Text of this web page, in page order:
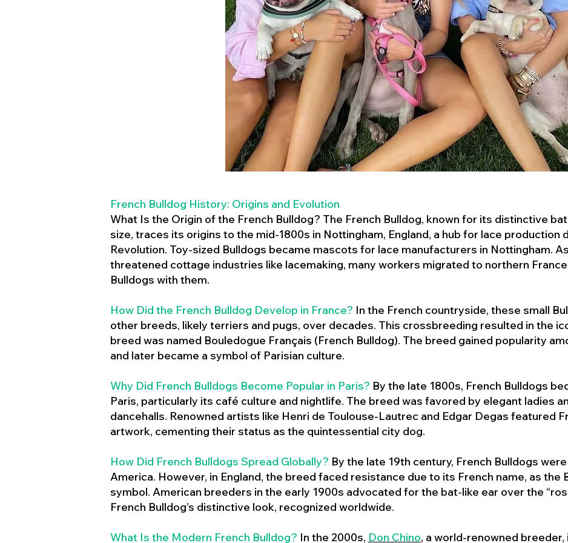
French Bulldog History: Origins and Evolution
What Is the Origin of the French Bulldog? The French Bulldog, known for its distinctive
size, traces its origins to the mid-1800s in Nottingham, England, a hub for lace production
Revolution. Toy-sized Bulldogs became mascots for lace manufacturers in Nottingham.
threatened cottage industries like lacemaking, many workers migrated to northern
Bulldogs with them.
How Did the French Bulldog Develop in France? In the French countryside, these small
other breeds, likely terriers and pugs, over decades. This crossbreeding resulted in the
breed was named Bouledogue Français (French Bulldog). The breed gained popularity
and later became a symbol of Parisian culture.
Why Did French Bulldogs Become Popular in Paris? By the late 1800s, French Bulldogs
Paris, particularly its café culture and nightlife. The breed was favored by elegant ladies
dancehalls. Renowned artists like Henri de Toulouse-Lautrec and Edgar Degas featured
artwork, cementing their status as the quintessential city dog.
How Did French Bulldogs Spread Globally? By the late 19th century, French Bulldogs
America. However, in England, the breed faced resistance due to its French name, as the
symbol. American breeders in the early 1900s advocated for the bat-like ear over the
French Bulldog’s distinctive look, recognized worldwide.
What Is the Modern French Bulldog? In the 2000s, Don Chino, a world-renowned